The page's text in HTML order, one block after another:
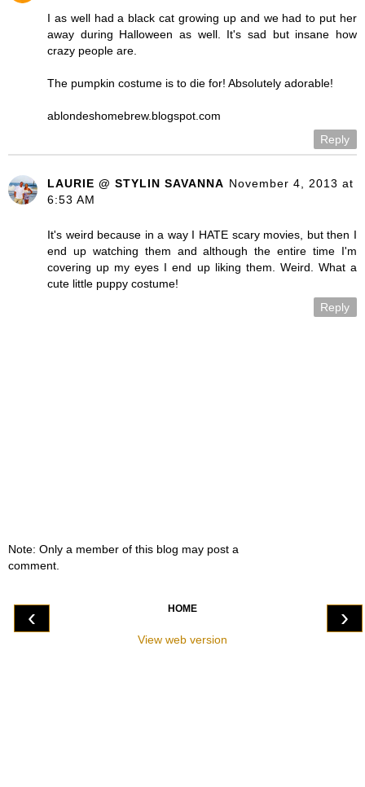
I as well had a black cat growing up and we had to put her
away during Halloween as well. It's sad but insane how
crazy people are.
The pumpkin costume is to die for! Absolutely adorable!
ablondeshomebrew.blogspot.com
Reply
LAURIE @ STYLIN SAVANNA November 4, 2013 at
6:53 AM
It's weird because in a way I HATE scary movies, but then I
end up watching them and although the entire time I'm
covering up my eyes I end up liking them. Weird. What a
cute little puppy costume!
Reply
Note: Only a member of this blog may post a
comment.
‹ ›
HOME
View web version